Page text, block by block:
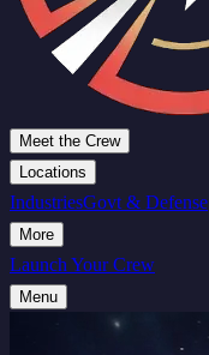
Meet the Crew
Locations
IndustriesGovt & Defense
More
Launch Your Crew
Menu